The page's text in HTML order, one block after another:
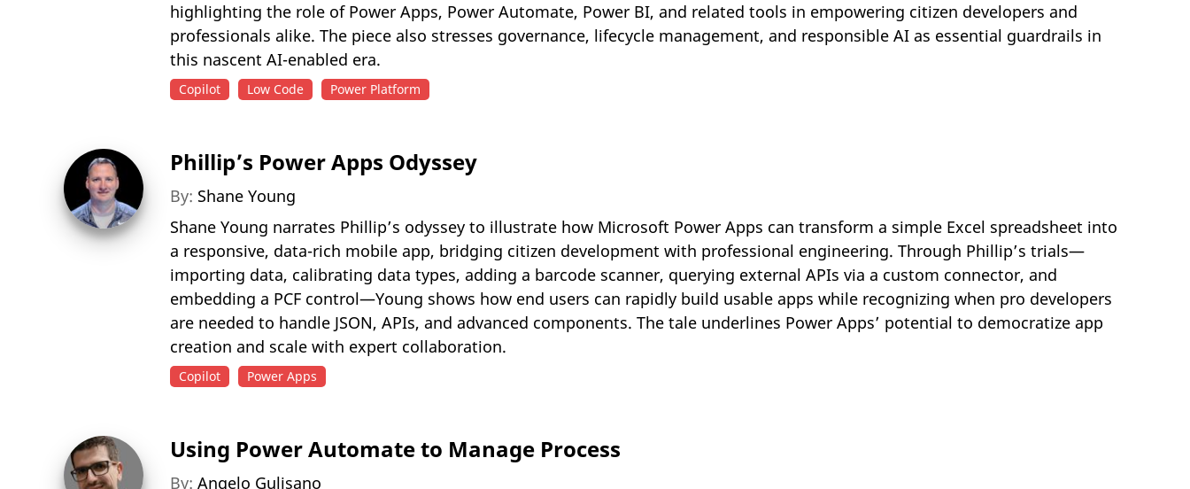
highlighting the role of Power Apps, Power Automate, Power BI, and related tools in empowering citizen developers and
professionals alike. The piece also stresses governance, lifecycle management, and responsible AI as essential guardrails in
this nascent AI-enabled era.
Copilot Low Code Power Platform
Phillip’s Power Apps Odyssey
By: Shane Young
Shane Young narrates Phillip’s odyssey to illustrate how Microsoft Power Apps can transform a simple Excel spreadsheet into
a responsive, data-rich mobile app, bridging citizen development with professional engineering. Through Phillip’s trials—
importing data, calibrating data types, adding a barcode scanner, querying external APIs via a custom connector, and
embedding a PCF control—Young shows how end users can rapidly build usable apps while recognizing when pro developers
are needed to handle JSON, APIs, and advanced components. The tale underlines Power Apps’ potential to democratize app
creation and scale with expert collaboration.
Copilot Power Apps
Using Power Automate to Manage Process
By: Angelo Gulisano